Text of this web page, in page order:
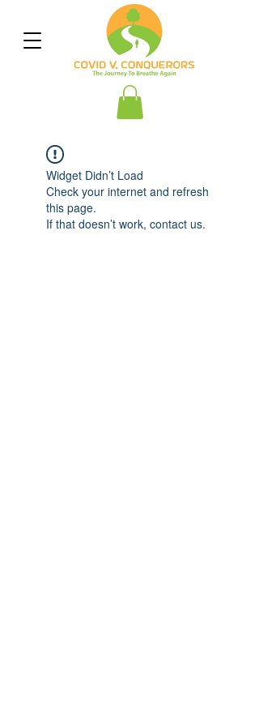
Widget Didn’t Load
Check your internet and refresh
this page.
If that doesn’t work, contact us.